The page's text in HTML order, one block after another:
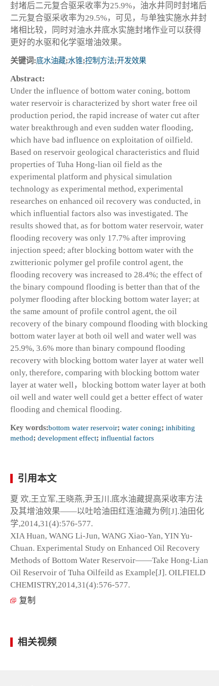
封堵后二元复合驱采收率为25.9%，油水井同时封堵后
二元复合驱采收率为29.5%，可见，与单独实施水井封
堵相比较，同时对油水井底水实施封堵作业可以获得
更好的水驱和化学驱增油效果。
关键词:底水油藏;水锥;控制方法;开发效果
Abstract:
Under the influence of bottom water coning, bottom
water reservoir is characterized by short water free oil
production period, the rapid increase of water cut after
water breakthrough and even sudden water flooding,
which have bad influence on exploitation of oilfield.
Based on reservoir geological characteristics and fluid
properties of Tuha Hong-lian oil field as the
experimental platform and physical simulation
technology as experimental method, experimental
researches on enhanced oil recovery was conducted, in
which influential factors also was investigated. The
results showed that, as for bottom water reservoir, water
flooding recovery was only 17.7% after improving
injection speed; after blocking bottom water with the
zwitterionic polymer gel profile control agent, the
flooding recovery was increased to 28.4%; the effect of
the binary compound flooding is better than that of the
polymer flooding after blocking bottom water layer; at
the same amount of profile control agent, the oil
recovery of the binary compound flooding with blocking
bottom water layer at both oil well and water well was
25.9%, 3.6% more than binary compound flooding
recovery with blocking bottom water layer at water well
only, therefore, comparing with blocking bottom water
layer at water well，blocking bottom water layer at both
oil well and water well could get a better effect of water
flooding and chemical flooding.
Key words:bottom water reservoir; water coning; inhibiting
method; development effect; influential factors
引用本文
夏 欢,王立军,王晓燕,尹玉川.底水油藏提高采收率方法
及其增油效果——以吐哈油田红连油藏为例[J].油田化
学,2014,31(4):576-577.
XIA Huan, WANG Li-Jun, WANG Xiao-Yan, YIN Yu-
Chuan. Experimental Study on Enhanced Oil Recovery
Methods of Bottom Water Reservoir——Take Hong-Lian
Oil Reservoir of Tuha Oilfeild as Example[J]. OILFIELD
CHEMISTRY,2014,31(4):576-577.
复制
相关视频